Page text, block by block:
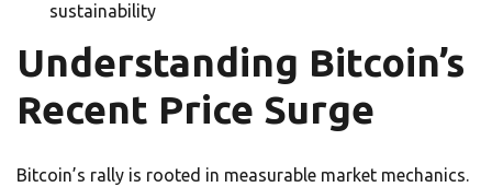
sustainability
Understanding Bitcoin’s
Recent Price Surge
Bitcoin’s rally is rooted in measurable market mechanics.